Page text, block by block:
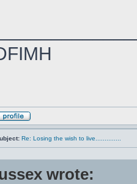
Re: Losing the wish to live..............
wrote: